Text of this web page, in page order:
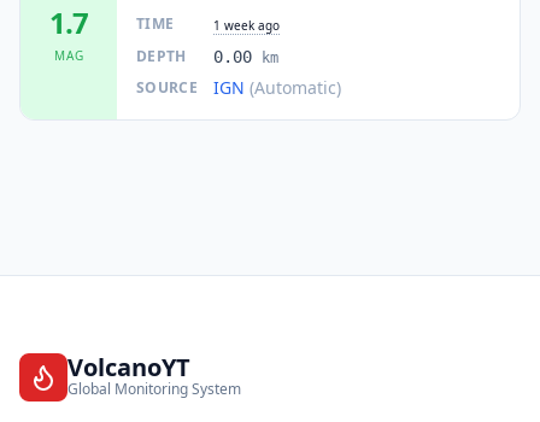
1.7
MAG
TIME 1 week ago
DEPTH 0.00 km
SOURCE IGN (Automatic)
VolcanoYT
Global Monitoring System